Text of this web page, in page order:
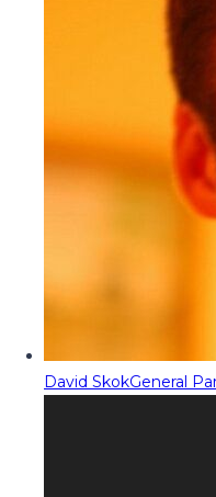
David SkokGeneral